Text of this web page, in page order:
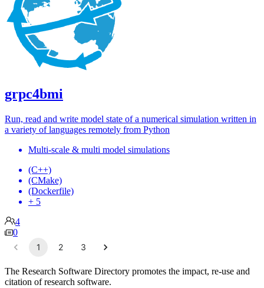
grpc4bmi
Run, read and write model state of a numerical simulation written in
a variety of languages remotely from Python
Multi-scale & multi model simulations
(C++)
(CMake)
(Dockerfile)
+ 5
4
0
1
2 3
The Research Software Directory promotes the impact, re-use and
citation of research software.